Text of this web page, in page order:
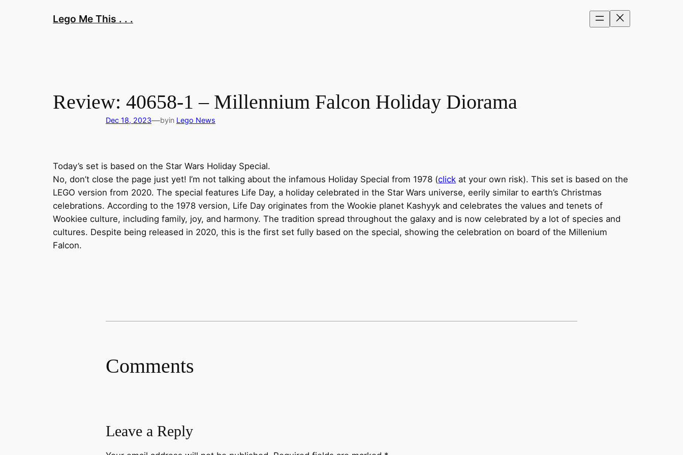
Lego Me This . . .
Review: 40658-1 – Millennium Falcon Holiday Diorama
Dec 18, 2023—byin Lego News
Today’s set is based on the Star Wars Holiday Special.
No, don’t close the page just yet! I’m not talking about the infamous Holiday Special from 1978 (click at your own risk). This set is based on the
LEGO version from 2020. The special features Life Day, a holiday celebrated in the Star Wars universe, eerily similar to earth’s Christmas
celebrations. According to the 1978 version, Life Day originates from the Wookie planet Kashyyk and celebrates the values and tenets of
Wookiee culture, including family, joy, and harmony. The tradition spread throughout the galaxy and is now celebrated by a lot of species and
cultures. Despite being released in 2020, this is the first set fully based on the special, showing the celebration on board of the Millenium
Falcon.
Comments
Leave a Reply